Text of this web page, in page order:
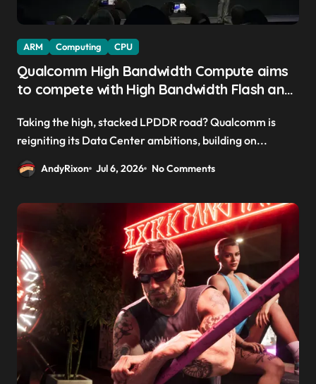
ARM Computing CPU
Qualcomm High Bandwidth Compute aims
to compete with High Bandwidth Flash and
CPU to ‘eliminate HBM tax’
Taking the high, stacked LPDDR road? Qualcomm is
reigniting its Data Center ambitions, building on...
AndyRixon Jul 6, 2026 No Comments